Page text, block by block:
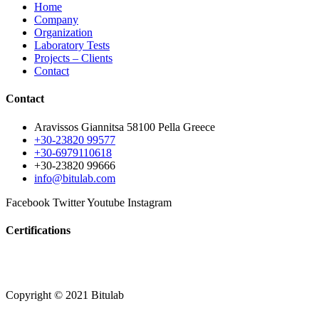
Home
Company
Organization
Laboratory Tests
Projects – Clients
Contact
Contact
Aravissos Giannitsa 58100 Pella Greece
+30-23820 99577
+30-6979110618
+30-23820 99666
info@bitulab.com
Facebook TwitterYoutube Instagram
Certifications
Copyright © 2021 Bitulab